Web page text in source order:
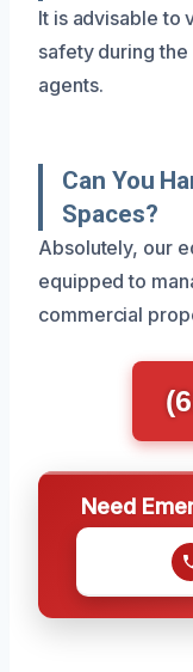
It is advisable to
safety during
agents.
Can You
Spaces?
Absolutely, our
equipped to
commercial
Need